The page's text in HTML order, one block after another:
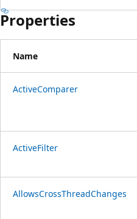
Properties
Name
ActiveComparer
ActiveFilter
AllowsCrossThreadChanges